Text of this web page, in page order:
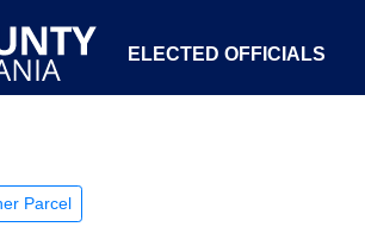
ELECTED OFFICIALS
Parcel